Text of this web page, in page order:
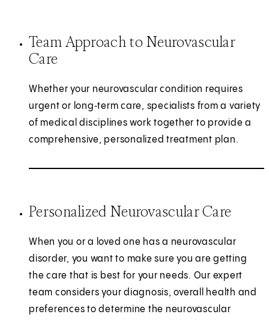
Team Approach to Neurovascular
Care
Whether your neurovascular condition requires
urgent or long‑term care, specialists from a variety
of medical disciplines work together to provide a
comprehensive, personalized treatment plan.
Personalized Neurovascular Care
When you or a loved one has a neurovascular
disorder, you want to make sure you are getting
the care that is best for your needs. Our expert
team considers your diagnosis, overall health and
preferences to determine the neurovascular